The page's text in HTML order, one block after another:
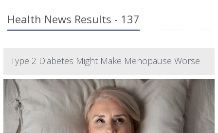
Health News Results - 137
Type 2 Diabetes Might Make Menopause Worse